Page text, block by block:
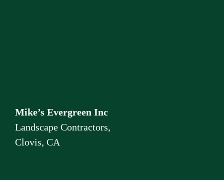
Mike’s Evergreen Inc
Landscape Contractors,
Clovis, CA